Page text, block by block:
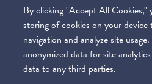
By clicking "Accept All Cookies,"
storing of cookies on your device
navigation and analyze site
anonymized data for site
data to any third parties.